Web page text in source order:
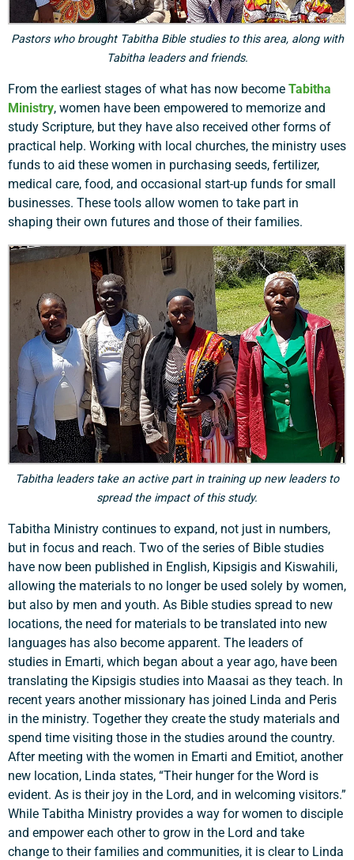
Pastors who brought Tabitha Bible studies to this area, along with
Tabitha leaders and friends.
From the earliest stages of what has now become Tabitha
Ministry, women have been empowered to memorize and
study Scripture, but they have also received other forms of
practical help. Working with local churches, the ministry uses
funds to aid these women in purchasing seeds, fertilizer,
medical care, food, and occasional start-up funds for small
businesses. These tools allow women to take part in
shaping their own futures and those of their families.
Tabitha leaders take an active part in training up new leaders to
spread the impact of this study.
Tabitha Ministry continues to expand, not just in numbers,
but in focus and reach. Two of the series of Bible studies
have now been published in English, Kipsigis and Kiswahili,
allowing the materials to no longer be used solely by women,
but also by men and youth. As Bible studies spread to new
locations, the need for materials to be translated into new
languages has also become apparent. The leaders of
studies in Emarti, which began about a year ago, have been
translating the Kipsigis studies into Maasai as they teach. In
recent years another missionary has joined Linda and Peris
in the ministry. Together they create the study materials and
spend time visiting those in the studies around the country.
After meeting with the women in Emarti and Emitiot, another
new location, Linda states, “Their hunger for the Word is
evident. As is their joy in the Lord, and in welcoming visitors.”
While Tabitha Ministry provides a way for women to disciple
and empower each other to grow in the Lord and take
change to their families and communities, it is clear to Linda